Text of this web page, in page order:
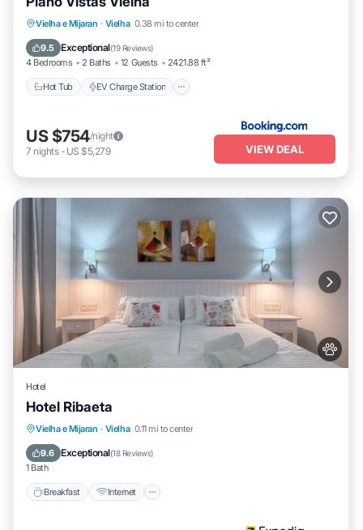
Vielha e Mijaran · Vielha 0.38 mi to center
9.5 Exceptional(19 Reviews)
4 Bedrooms 2 Baths 12 Guests 2421.88 ft²
Hot Tub EV Charge Station
Hot Tub EV Charge Station
Skiing
US $754/night
7 nights- US $5,279 VIEW DEAL
Hotel
Hotel Ribaeta
Vielha e Mijaran · Vielha 0.11 mi to center
9.6 Exceptional(18 Reviews)
1 Bath
Breakfast Internet
Breakfast Internet
Child Friendly